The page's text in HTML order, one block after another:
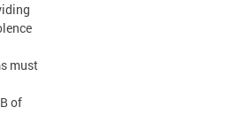
must
of